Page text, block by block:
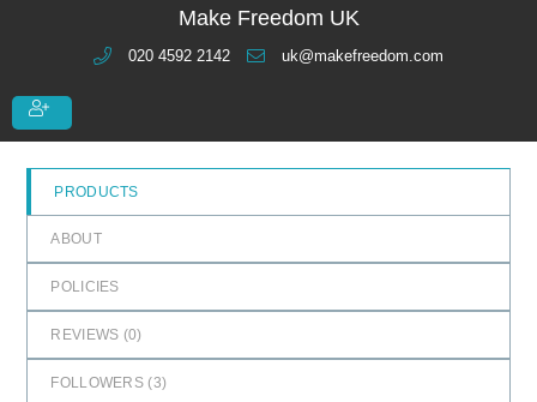
u
o
Make Freedom UK
020 4592 2142 uk@makefreedom.com
PRODUCTS
ABOUT
POLICIES
REVIEWS (0)
FOLLOWERS (3)